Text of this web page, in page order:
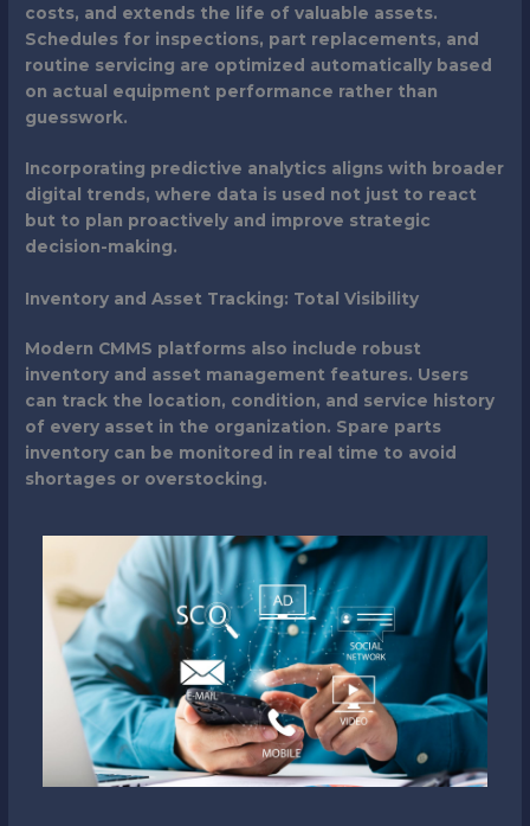
costs, and extends the life of valuable assets.
Schedules for inspections, part replacements, and
routine servicing are optimized automatically based
on actual equipment performance rather than
guesswork.
Incorporating predictive analytics aligns with broader
digital trends, where data is used not just to react
but to plan proactively and improve strategic
decision-making.
Inventory and Asset Tracking: Total Visibility
Modern CMMS platforms also include robust
inventory and asset management features. Users
can track the location, condition, and service history
of every asset in the organization. Spare parts
inventory can be monitored in real time to avoid
shortages or overstocking.